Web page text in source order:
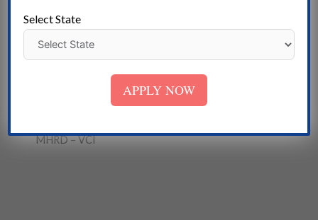
Central University – Government College- Private
University- Government ITI – Private College – Private
ITI – Self-Financed College
NAAC- NCTE-UGC -AICTE – AIU I – COA – DEB-
MHRD – VCI
Select State
APPLY NOW